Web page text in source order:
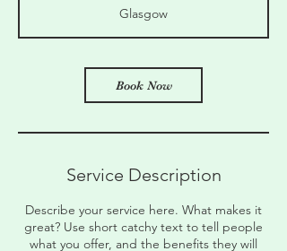
Glasgow
Book Now
Service Description
Describe your service here. What makes it
great? Use short catchy text to tell people
what you offer, and the benefits they will